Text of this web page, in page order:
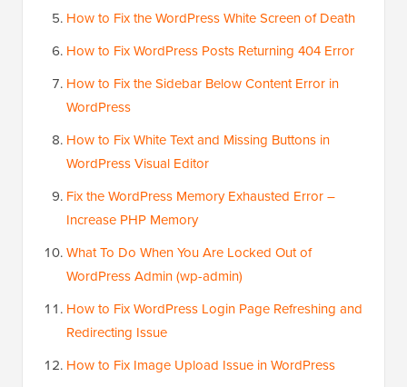
How to Fix the WordPress White Screen of Death
How to Fix WordPress Posts Returning 404 Error
How to Fix the Sidebar Below Content Error in
WordPress
How to Fix White Text and Missing Buttons in
WordPress Visual Editor
Fix the WordPress Memory Exhausted Error –
Increase PHP Memory
What To Do When You Are Locked Out of
WordPress Admin (wp-admin)
How to Fix WordPress Login Page Refreshing and
Redirecting Issue
How to Fix Image Upload Issue in WordPress